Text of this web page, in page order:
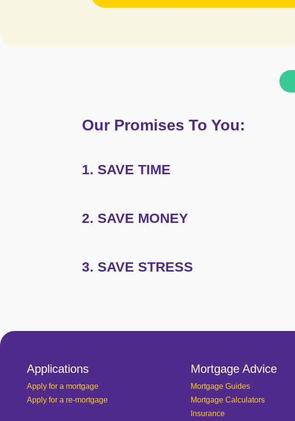
Our Promises To You:
1. SAVE TIME
2. SAVE MONEY
3. SAVE STRESS
Applications
Apply for a mortgage
Apply for a re-mortgage
Mortgage Advice
Mortgage Guides
Mortgage Calculators
Insurance